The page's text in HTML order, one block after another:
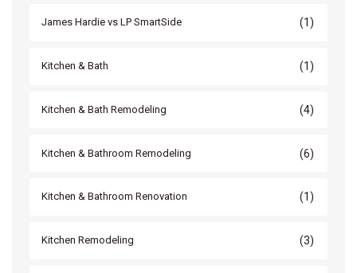
James Hardie vs LP SmartSide (1)
Kitchen & Bath (1)
Kitchen & Bath Remodeling (4)
Kitchen & Bathroom Remodeling (6)
Kitchen & Bathroom Renovation (1)
Kitchen Remodeling (3)